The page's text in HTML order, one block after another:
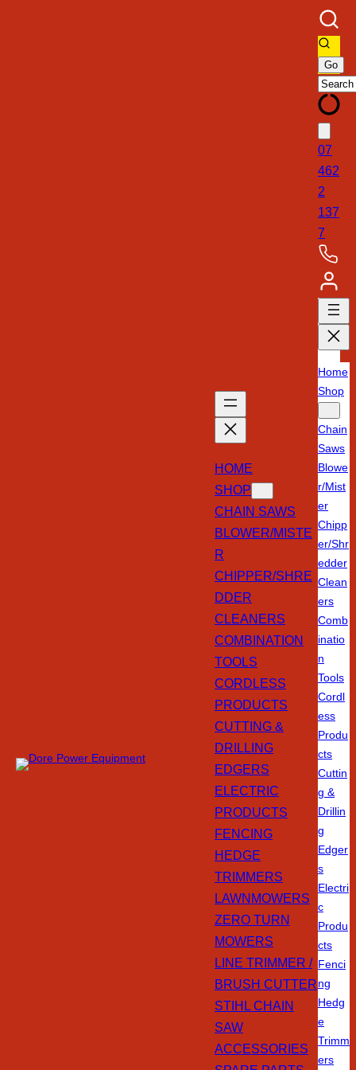
HOME
SHOP
CHAIN SAWS
BLOWER/MISTE
R
CHIPPER/SHRE
DDER
CLEANERS
COMBINATION
TOOLS
CORDLESS
PRODUCTS
CUTTING &
DRILLING
EDGERS
ELECTRIC
PRODUCTS
FENCING
HEDGE
TRIMMERS
LAWNMOWERS
ZERO TURN
MOWERS
LINE TRIMMER /
BRUSH CUTTER
STIHL CHAIN
SAW
ACCESSORIES
07
462
2
137
7
Home
Shop
Chain
Saws
Blowe
r/Mist
er
Chipp
er/Shr
edder
Clean
ers
Comb
inatio
n
Tools
Cordl
ess
Produ
cts
Cuttin
g &
Drillin
g
Edger
s
Electri
c
Produ
cts
Fenci
ng
Hedg
e
Trimm
ers